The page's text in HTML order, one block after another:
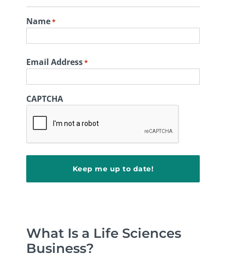
Name*
Email Address*
CAPTCHA
What Is a Life Sciences
Business?